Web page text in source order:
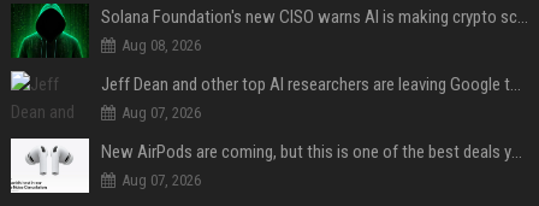
Solana Foundation's new CISO warns AI is making crypto scams more convincing
Aug 08, 2026
Jeff Dean and other top AI researchers are leaving Google to launch their own startup
Aug 07, 2026
New AirPods are coming, but this is one of the best deals yet on AirPods Pro 3
Aug 07, 2026